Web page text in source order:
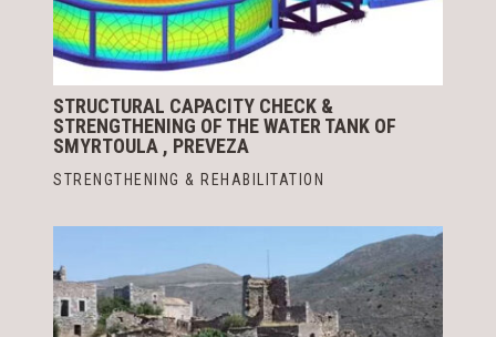
STRUCTURAL CAPACITY CHECK &
STRENGTHENING OF THE WATER TANK OF
SMYRTOULA , PREVEZA
STRENGTHENING & REHABILITATION